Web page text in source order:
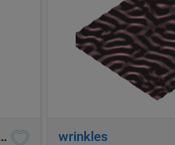
< 207,360,000 wrinkles